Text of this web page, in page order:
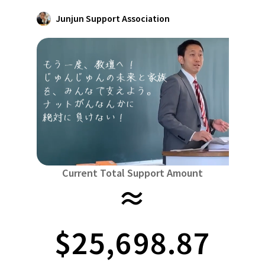
近畿
four countries
Kyushu & Okinawa
Environment & Ethics
Human Rights and Minorities
disaster
Social Contribution
Search by region
Hokkaido & Tohoku
Hokkaido Aomori Iwate Miyagi
herd of horses Saitama
Central region
Toyama Ishikawa Fukui
Kyoto
Shimane Okayama Hiroshima
four countries
Junjun Support Association
Current Total Support Amount
≈
$25,698.87